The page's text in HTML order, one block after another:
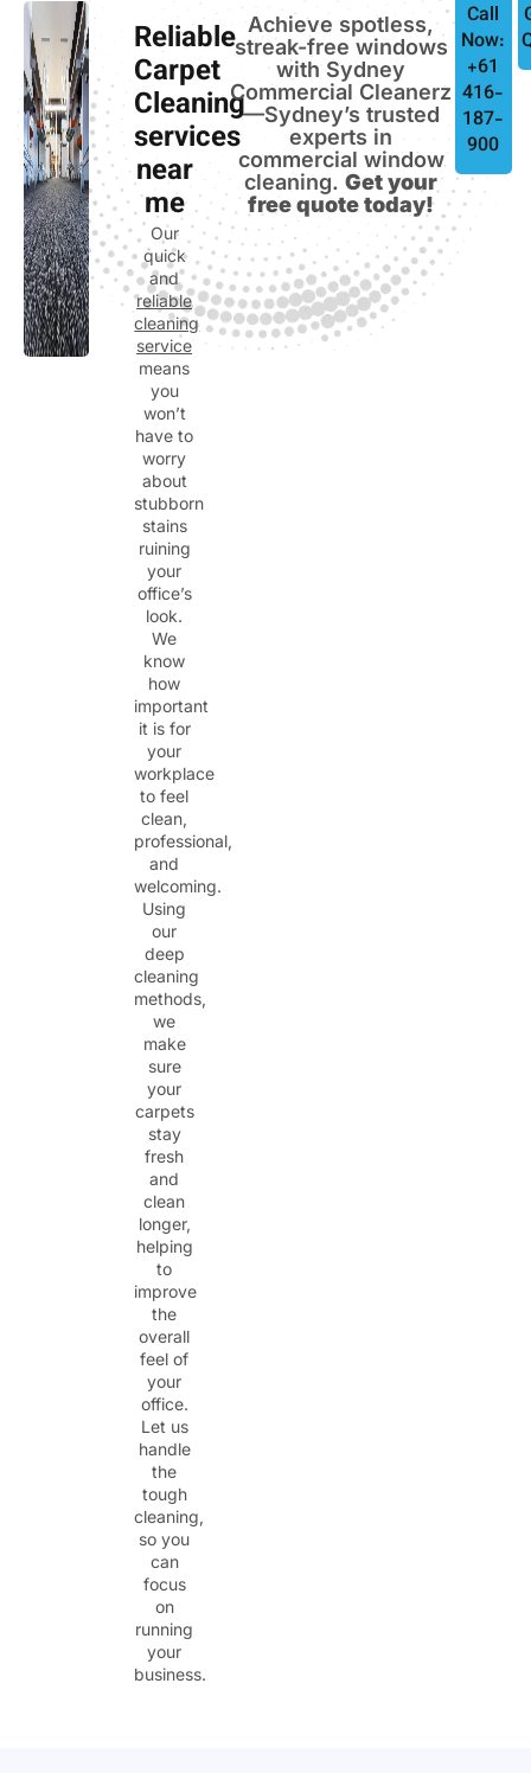
Reliable
Carpet
Cleaning
services
near
me
Our
quick
and
reliable
cleaning
service
means
you
won’t
have to
worry
about
stubborn
stains
ruining
your
office’s
look.
We
know
how
important
it is for
your
workplace
to feel
clean,
professional,
and
welcoming.
Using
our
deep
cleaning
methods,
we
make
sure
your
carpets
stay
fresh
and
clean
longer,
helping
to
improve
the
overall
feel of
your
office.
Let us
handle
the
tough
cleaning,
so you
can
focus
on
running
your
business.
Achieve spotless,
streak-free windows
with Sydney
Commercial Cleanerz
—Sydney’s trusted
experts in
commercial window
cleaning.Get your
free quote today!
Call
Now:
+61
416-
187-
900